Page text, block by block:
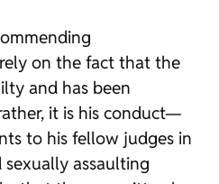
on the fact that the
and has been
it is his conduct—
to his fellow judges in
assaulting